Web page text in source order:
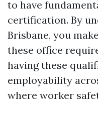
to have
certification. By
Brisbane, you
these office
having these
employability
where worker